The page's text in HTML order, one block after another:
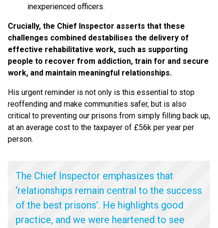
inexperienced officers.
Crucially, the Chief Inspector asserts that these
challenges combined destabilises the delivery of
effective rehabilitative work, such as supporting
people to recover from addiction, train for and secure
work, and maintain meaningful relationships.
His urgent reminder is not only is this essential to stop
reoffending and make communities safer, but is also
critical to preventing our prisons from simply filling back up,
at an average cost to the taxpayer of £56k per year per
person.
The Chief Inspector emphasizes that
‘relationships remain central to the success
of the best prisons’. He highlights good
practice, and we were heartened to see